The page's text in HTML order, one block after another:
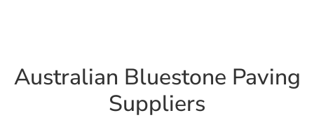
Australian Bluestone Paving
Suppliers